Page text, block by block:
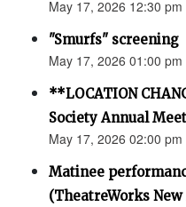
May 17, 2026 12:30
"Smurfs" screening
May 17, 2026 01:00
**LOCATION
Society Annual
May 17, 2026 02:00
Matinee
(TheatreWorks